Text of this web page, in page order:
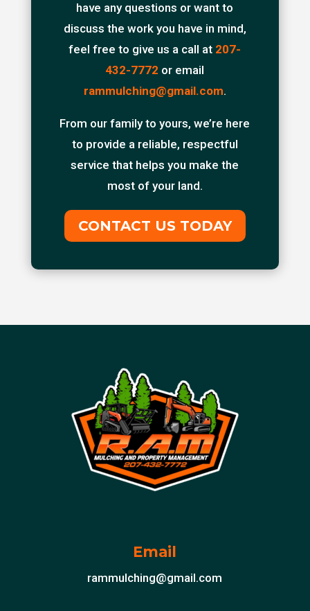
have any questions or want to
discuss the work you have in mind,
feel free to give us a call at 207-
432-7772 or email
rammulching@gmail.com.
From our family to yours, we’re here
to provide a reliable, respectful
service that helps you make the
most of your land.
CONTACT US TODAY
Email
rammulching@gmail.com